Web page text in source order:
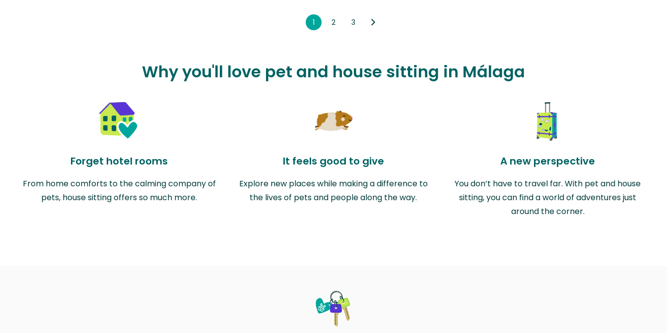
1 2 3
Why you'll love pet and house sitting in Málaga
Forget hotel rooms
From home comforts to the calming company of
pets, house sitting offers so much more.
It feels good to give
Explore new places while making a difference to
the lives of pets and people along the way.
A new perspective
You don’t have to travel far. With pet and house
sitting, you can find a world of adventures just
around the corner.